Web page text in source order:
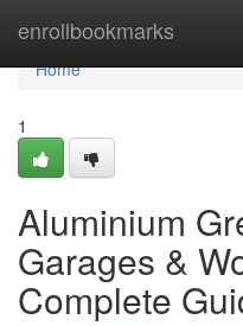
enrollbookmarks
Home
Home
1
Aluminium
Garages &
Complete